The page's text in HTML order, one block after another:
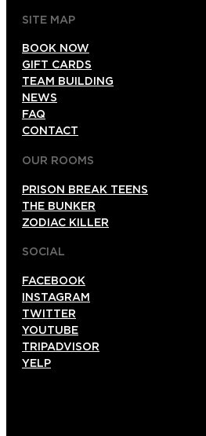
SITE MAP
BOOK NOW
GIFT CARDS
TEAM BUILDING
NEWS
FAQ
CONTACT
OUR ROOMS
PRISON BREAK TEENS
THE BUNKER
ZODIAC KILLER
SOCIAL
FACEBOOK
INSTAGRAM
TWITTER
YOUTUBE
TRIPADVISOR
YELP